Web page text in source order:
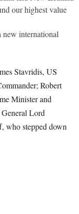
our highest value
international
Stavridis, US
Robert
Minister and
Lord
who stepped down